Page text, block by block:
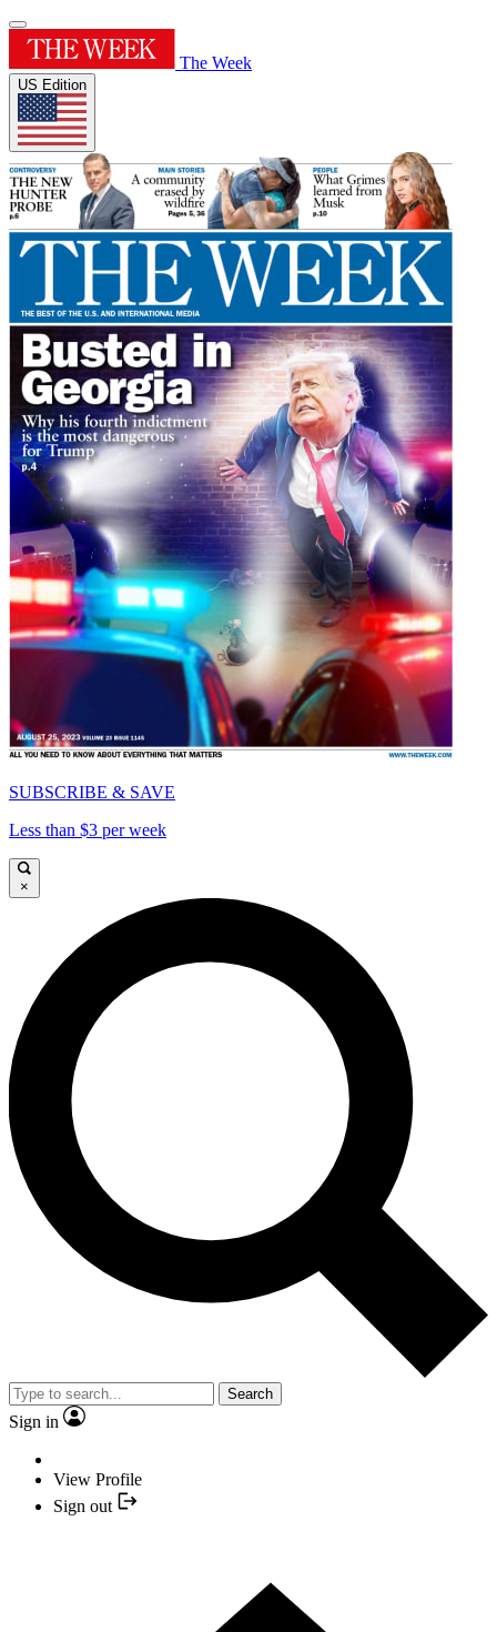
The Week
US Edition
SUBSCRIBE & SAVE
Less than $3 per week
×
Search
Sign in
View Profile
Sign out